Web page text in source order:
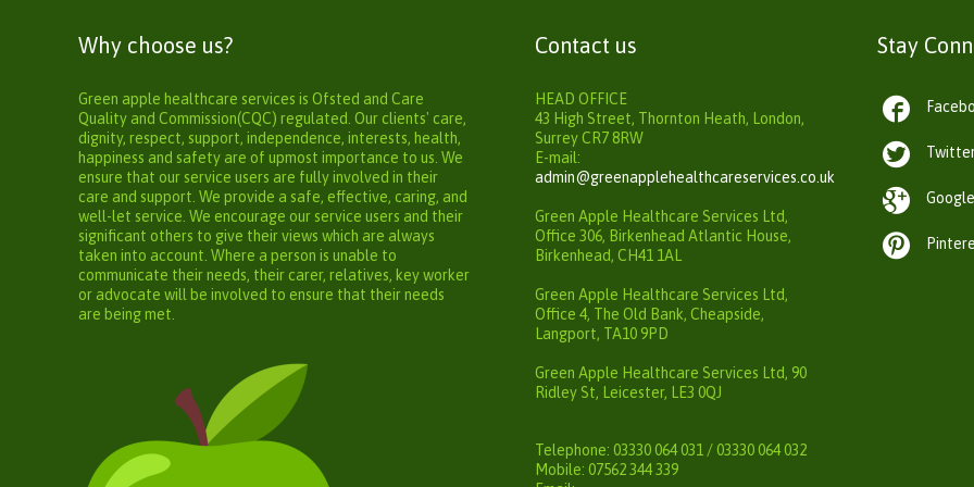
Why choose us?
Green apple healthcare services is Ofsted and Care
Quality and Commission(CQC) regulated. Our clients' care,
dignity, respect, support, independence, interests, health,
happiness and safety are of upmost importance to us. We
ensure that our service users are fully involved in their
care and support. We provide a safe, effective, caring, and
well-let service. We encourage our service users and their
significant others to give their views which are always
taken into account. Where a person is unable to
communicate their needs, their carer, relatives, key worker
or advocate will be involved to ensure that their needs
are being met.
Contact us
HEAD OFFICE
43 High Street, Thornton Heath, London,
Surrey CR7 8RW
E-mail:
admin@greenapplehealthcareservices.co.uk
Green Apple Healthcare Services Ltd,
Office 306, Birkenhead Atlantic House,
Birkenhead, CH41 1AL
Green Apple Healthcare Services Ltd,
Office 4, The Old Bank, Cheapside,
Langport, TA10 9PD
Green Apple Healthcare Services Ltd, 90
Ridley St, Leicester, LE3 0QJ
Telephone: 03330 064 031 / 03330 064 032
Mobile: 07562 344 339
Stay



